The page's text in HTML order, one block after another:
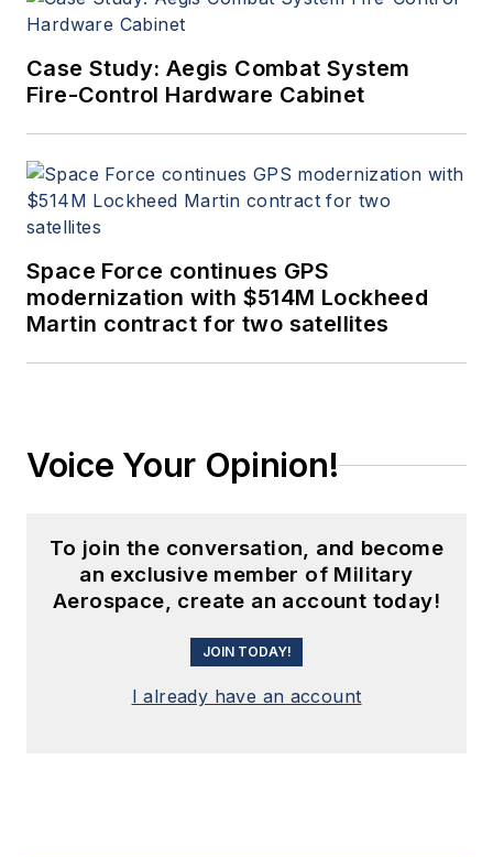
Case Study: Aegis Combat System
Fire-Control Hardware Cabinet
Space Force continues GPS
modernization with $514M Lockheed
Martin contract for two satellites
Voice Your Opinion!
To join the conversation, and become
an exclusive member of Military
Aerospace, create an account today!
JOIN TODAY!
I already have an account